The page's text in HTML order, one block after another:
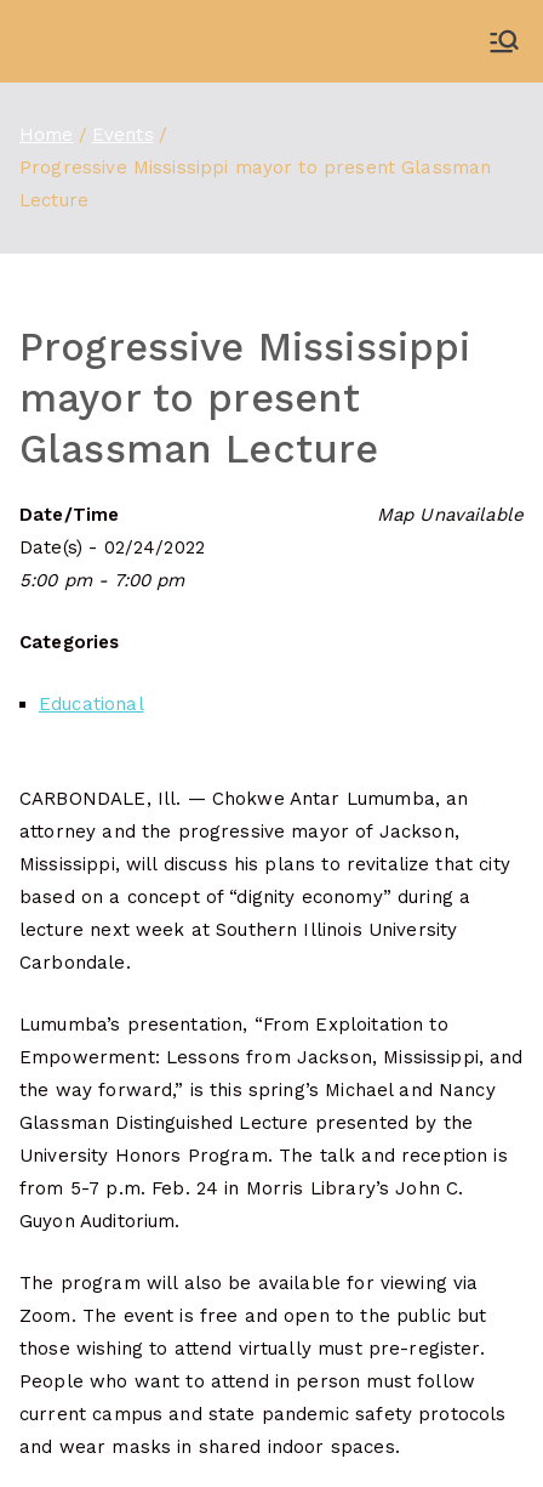
content
Home
Events
Progressive Mississippi mayor to present Glassman
Lecture
Progressive Mississippi
mayor to present
Glassman Lecture
Map Unavailable
Date/Time
Date(s) - 02/24/2022
5:00 pm - 7:00 pm
Categories
Educational
CARBONDALE, Ill. — Chokwe Antar Lumumba, an
attorney and the progressive mayor of Jackson,
Mississippi, will discuss his plans to revitalize that city
based on a concept of “dignity economy” during a
lecture next week at Southern Illinois University
Carbondale.
Lumumba’s presentation, “From Exploitation to
Empowerment: Lessons from Jackson, Mississippi, and
the way forward,” is this spring’s Michael and Nancy
Glassman Distinguished Lecture presented by the
University Honors Program. The talk and reception is
from 5-7 p.m. Feb. 24 in Morris Library’s John C.
Guyon Auditorium.
The program will also be available for viewing via
Zoom. The event is free and open to the public but
those wishing to attend virtually must pre-register.
People who want to attend in person must follow
current campus and state pandemic safety protocols
and wear masks in shared indoor spaces.